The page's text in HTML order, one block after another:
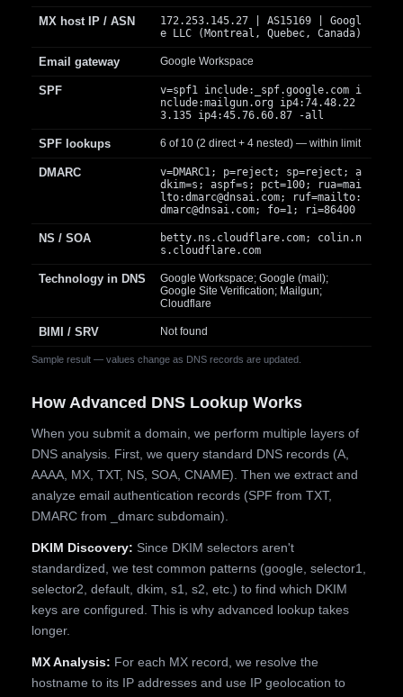
Sample result — values change as DNS records are updated.
MX host IP / ASN
172.253.145.27 | AS15169 | Googl
e LLC (Montreal, Quebec, Canada)
Email gateway Google Workspace
SPF
v=spf1 include:_spf.google.com i
nclude:mailgun.org ip4:74.48.22
3.135 ip4:45.76.60.87 -all
SPF lookups 6 of 10 (2 direct + 4 nested) — within limit
DMARC
v=DMARC1; p=reject; sp=reject; a
dkim=s; aspf=s; pct=100; rua=mai
lto:dmarc@dnsai.com; ruf=mailto:
dmarc@dnsai.com; fo=1; ri=86400
NS / SOA
betty.ns.cloudflare.com; colin.n
s.cloudflare.com
Technology in DNS
Google Workspace; Google (mail);
Google Site Verification; Mailgun;
Cloudflare
BIMI / SRV Not found
How Advanced DNS Lookup Works
When you submit a domain, we perform multiple layers of
DNS analysis. First, we query standard DNS records (A,
AAAA, MX, TXT, NS, SOA, CNAME). Then we extract and
analyze email authentication records (SPF from TXT,
DMARC from _dmarc subdomain).
DKIM Discovery: Since DKIM selectors aren't
standardized, we test common patterns (google, selector1,
selector2, default, dkim, s1, s2, etc.) to find which DKIM
keys are configured. This is why advanced lookup takes
longer.
MX Analysis: For each MX record, we resolve the
hostname to its IP addresses and use IP geolocation to